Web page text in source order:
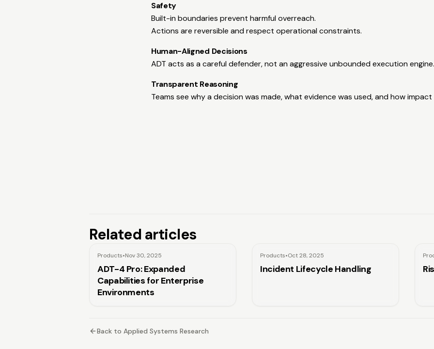
Safety
Built-in boundaries prevent harmful overreach.
Actions are reversible and respect operational constraints.
Human-Aligned Decisions
ADT acts as a careful defender, not an aggressive unbounded execution engine.
Transparent Reasoning
Teams see why a decision was made, what evidence was used, and how
Related articles
Products•Nov 30, 2025
ADT-4 Pro: Expanded
Capabilities for Enterprise
Environments
Products•Oct 28, 2025
Incident Lifecycle Handling
Back to Applied Systems Research